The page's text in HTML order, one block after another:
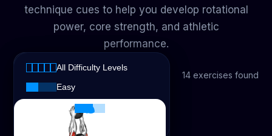
technique cues to help you develop rotational
power, core strength, and athletic
performance.
All Muscles
All Muscles
Abs
Biceps
All Difficulty Levels
All Difficulty Levels
Easy
Intermediate
Advanced
14 exercises found